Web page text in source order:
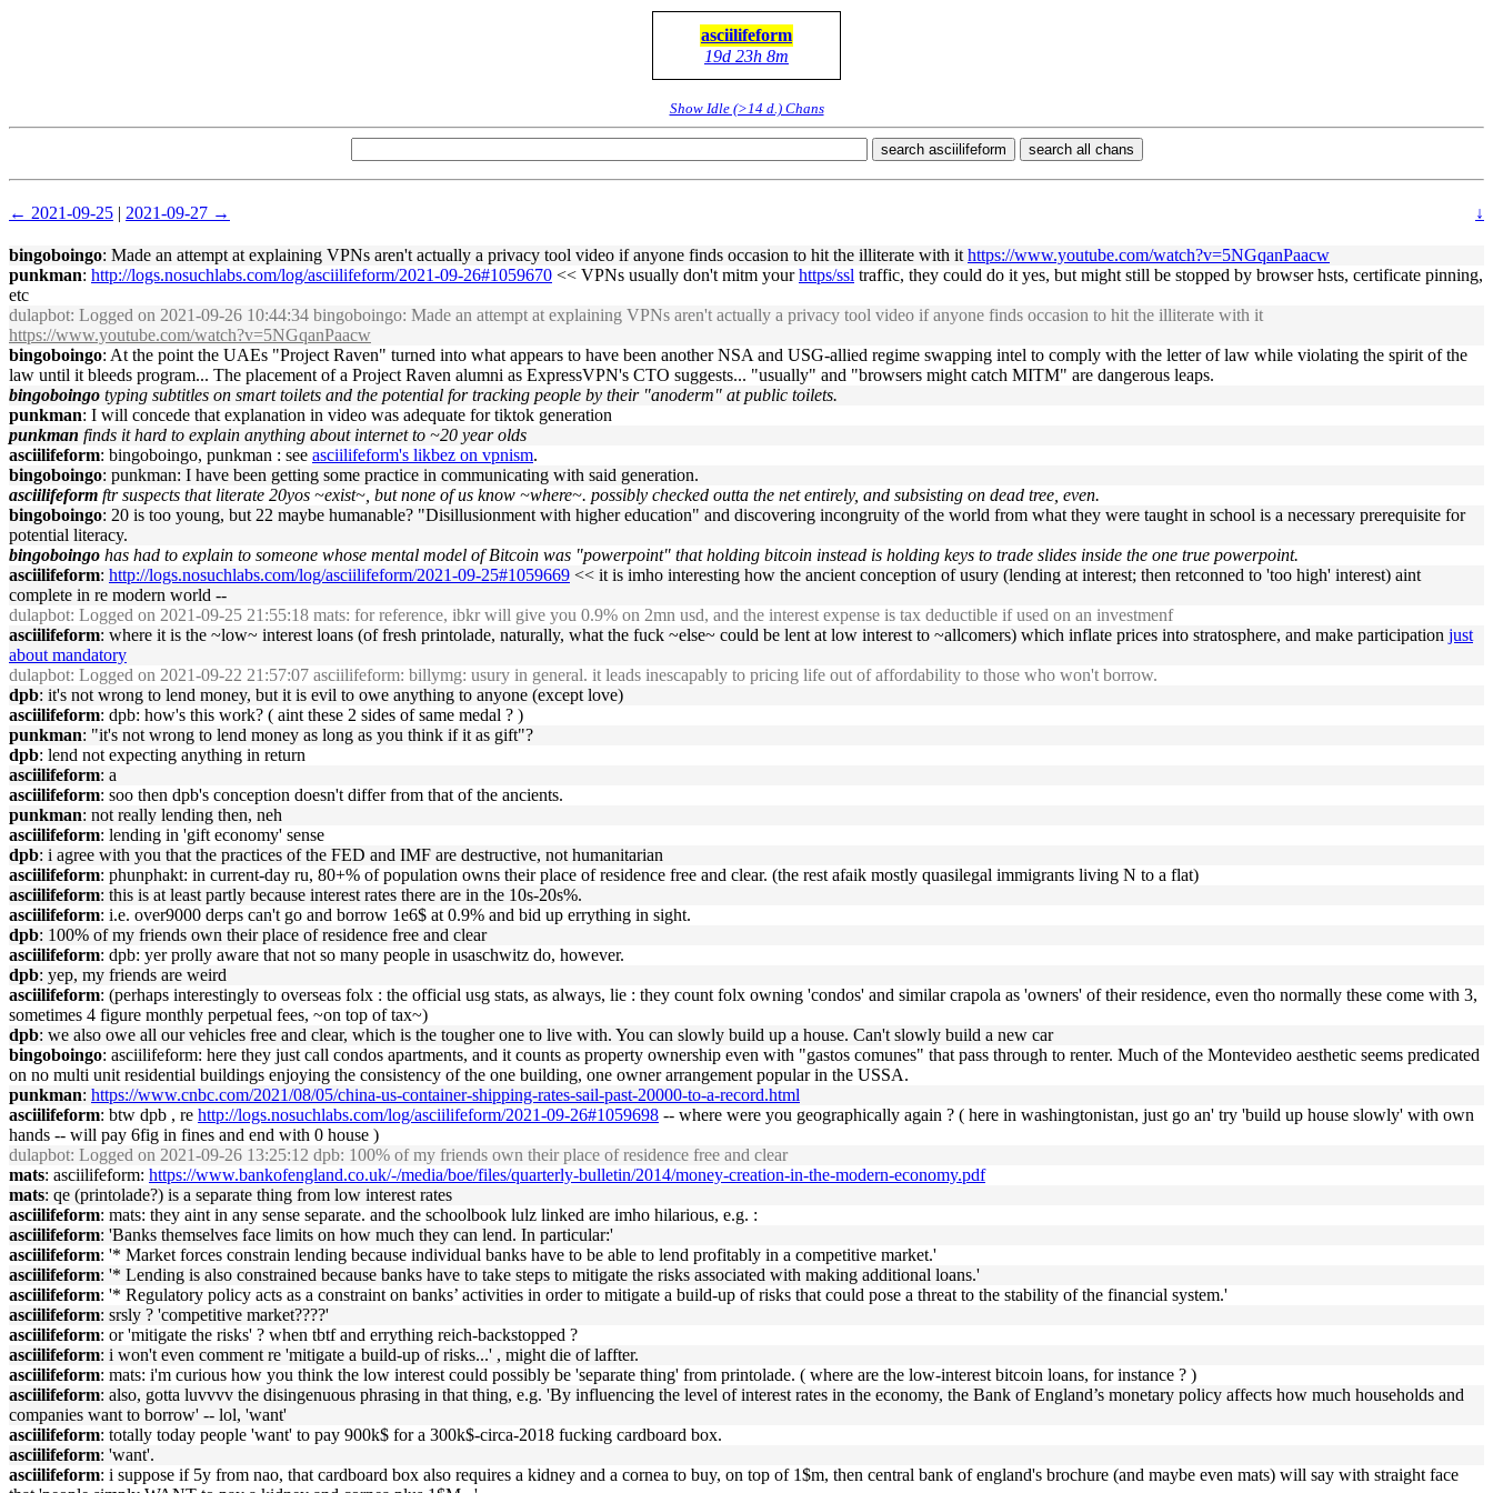
asciilifeform
19d 23h 8m
Show Idle (>14 d.) Chans
search asciilifeform search all chans
← 2021-09-25 | 2021-09-27 → ↓
bingoboingo: Made an attempt at explaining VPNs aren't actually a privacy tool video if anyone finds occasion to hit the illiterate with it https://www.youtube.com/watch?v=5NGqanPaacw
punkman: http://logs.nosuchlabs.com/log/asciilifeform/2021-09-26#1059670 << VPNs usually don't mitm yourhttps/ssl traffic, they could do it yes, but might still be stopped by browser hsts, certificate pinning,
etc
dulapbot: Logged on 2021-09-26 10:44:34 bingoboingo: Made an attempt at explaining VPNs aren't actually a privacy tool video if anyone finds occasion to hit the illiterate with it
https://www.youtube.com/watch?v=5NGqanPaacw
bingoboingo: At the point the UAEs "Project Raven" turned into what appears to have been another NSA and USG-allied regime swapping intel to comply with the letter of law while violating the spirit of the
law until it bleeds program... The placement of a Project Raven alumni as ExpressVPN's CTO suggests... "usually" and "browsers might catch MITM" are dangerous leaps.
bingoboingo typing subtitles on smart toilets and the potential for tracking people by their "anoderm" at public toilets.
punkman: I will concede that explanation in video was adequate for tiktok generation
punkman finds it hard to explain anything about internet to ~20 year olds
asciilifeform: bingoboingo, punkman : see asciilifeform's likbez on vpnism.
bingoboingo: punkman: I have been getting some practice in communicating with said generation.
asciilifeform ftr suspects that literate 20yos ~exist~, but none of us know ~where~. possibly checked outta the net entirely, and subsisting on dead tree, even.
bingoboingo: 20 is too young, but 22 maybe humanable? "Disillusionment with higher education" and discovering incongruity of the world from what they were taught in school is a necessary prerequisite for
potential literacy.
bingoboingo has had to explain to someone whose mental model of Bitcoin was "powerpoint" that holding bitcoin instead is holding keys to trade slides inside the one true powerpoint.
asciilifeform: http://logs.nosuchlabs.com/log/asciilifeform/2021-09-25#1059669 << it is imho interesting how the ancient conception of usury (lending at interest; then retconned to 'too high' interest) aint
complete in re modern world --
dulapbot: Logged on 2021-09-25 21:55:18 mats: for reference, ibkr will give you 0.9% on 2mn usd, and the interest expense is tax deductible if used on an investmenf
asciilifeform: where it is the ~low~ interest loans (of fresh printolade, naturally, what the fuck ~else~ could be lent at low interest to ~allcomers) which inflate prices into stratosphere, and make participation just
about mandatory
dulapbot: Logged on 2021-09-22 21:57:07 asciilifeform: billymg: usury in general. it leads inescapably to pricing life out of affordability to those who won't borrow.
dpb: it's not wrong to lend money, but it is evil to owe anything to anyone (except love)
asciilifeform: dpb: how's this work? ( aint these 2 sides of same medal ? )
punkman: "it's not wrong to lend money as long as you think if it as gift"?
dpb: lend not expecting anything in return
asciilifeform: a
asciilifeform: soo then dpb's conception doesn't differ from that of the ancients.
punkman: not really lending then, neh
asciilifeform: lending in 'gift economy' sense
dpb: i agree with you that the practices of the FED and IMF are destructive, not humanitarian
asciilifeform: phunphakt: in current-day ru, 80+% of population owns their place of residence free and clear. (the rest afaik mostly quasilegal immigrants living N to a flat)
asciilifeform: this is at least partly because interest rates there are in the 10s-20s%.
asciilifeform: i.e. over9000 derps can't go and borrow 1e6$ at 0.9% and bid up errything in sight.
dpb: 100% of my friends own their place of residence free and clear
asciilifeform: dpb: yer prolly aware that not so many people in usaschwitz do, however.
dpb: yep, my friends are weird
asciilifeform: (perhaps interestingly to overseas folx : the official usg stats, as always, lie : they count folx owning 'condos' and similar crapola as 'owners' of their residence, even tho normally these come with 3,
sometimes 4 figure monthly perpetual fees, ~on top of tax~)
dpb: we also owe all our vehicles free and clear, which is the tougher one to live with. You can slowly build up a house. Can't slowly build a new car
bingoboingo: asciilifeform: here they just call condos apartments, and it counts as property ownership even with "gastos comunes" that pass through to renter. Much of the Montevideo aesthetic seems predicated
on no multi unit residential buildings enjoying the consistency of the one building, one owner arrangement popular in the USSA.
punkman: https://www.cnbc.com/2021/08/05/china-us-container-shipping-rates-sail-past-20000-to-a-record.html
asciilifeform: btw dpb , re http://logs.nosuchlabs.com/log/asciilifeform/2021-09-26#1059698 -- where were you geographically again ? ( here in washingtonistan, just go an' try 'build up house slowly' with own
hands -- will pay 6fig in fines and end with 0 house )
dulapbot: Logged on 2021-09-26 13:25:12 dpb: 100% of my friends own their place of residence free and clear
mats: asciilifeform: https://www.bankofengland.co.uk/-/media/boe/files/quarterly-bulletin/2014/money-creation-in-the-modern-economy.pdf
mats: qe (printolade?) is a separate thing from low interest rates
asciilifeform: mats: they aint in any sense separate. and the schoolbook lulz linked are imho hilarious, e.g. :
asciilifeform: 'Banks themselves face limits on how much they can lend. In particular:'
asciilifeform: '* Market forces constrain lending because individual banks have to be able to lend profitably in a competitive market.'
asciilifeform: '* Lending is also constrained because banks have to take steps to mitigate the risks associated with making additional loans.'
asciilifeform: '* Regulatory policy acts as a constraint on banks’ activities in order to mitigate a build-up of risks that could pose a threat to the stability of the financial system.'
asciilifeform: srsly ? 'competitive market????'
asciilifeform: or 'mitigate the risks' ? when tbtf and errything reich-backstopped ?
asciilifeform: i won't even comment re 'mitigate a build-up of risks...' , might die of laffter.
asciilifeform: mats: i'm curious how you think the low interest could possibly be 'separate thing' from printolade. ( where are the low-interest bitcoin loans, for instance ? )
asciilifeform: also, gotta luvvvv the disingenuous phrasing in that thing, e.g. 'By influencing the level of interest rates in the economy, the Bank of England’s monetary policy affects how much households and
companies want to borrow' -- lol, 'want'
asciilifeform: totally today people 'want' to pay 900k$ for a 300k$-circa-2018 fucking cardboard box.
asciilifeform: 'want'.
asciilifeform: i suppose if 5y from nao, that cardboard box also requires a kidney and a cornea to buy, on top of 1$m, then central bank of england's brochure (and maybe even mats) will say with straight face